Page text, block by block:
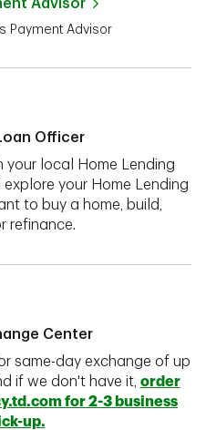
Advisor
Payment Advisor
Officer
local Home Lending
your Home Lending
to buy a home, build,
refinance.
Center
same-day exchange of up
if we don't have it, order
for 2-3 business
up.